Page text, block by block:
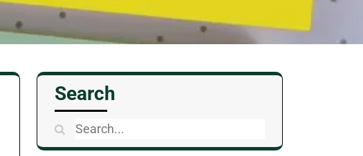
Search
Search
for: